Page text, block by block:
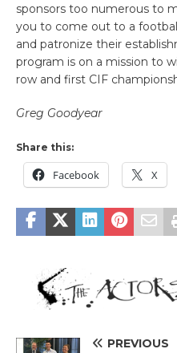
sponsors too numerous to
you to come out to a
and patronize their
program is on a mission to
row and first CIF
Greg Goodyear
Share this:
Facebook X
PREVIOUS